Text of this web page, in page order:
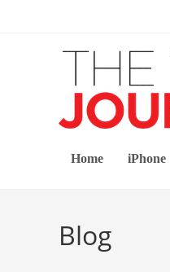
Home iPhone
Blog